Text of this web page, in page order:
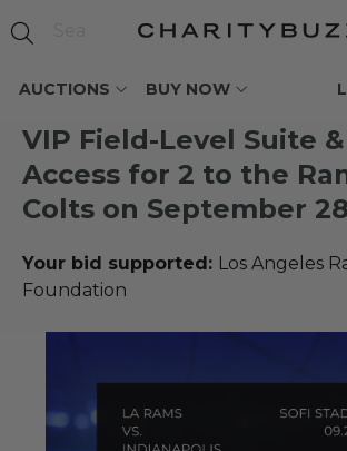
AUCTIONS BUY NOW
VIP Field-Level Suite
Access for 2 to the
Colts on September 28
Your bid supported: Los Angeles
Foundation